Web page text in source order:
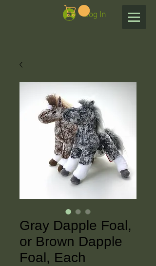
Log In
Gray Dapple Foal,
or Brown Dapple
Foal, Each